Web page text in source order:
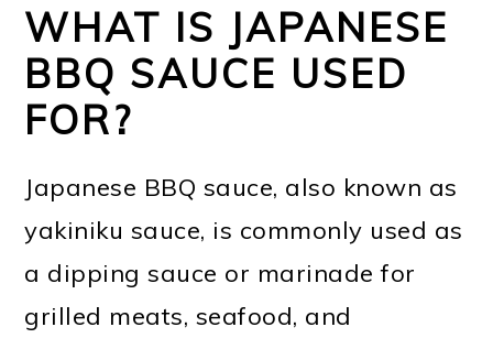
WHAT IS JAPANESE
BBQ SAUCE USED
FOR?
Japanese BBQ sauce, also known as
yakiniku sauce, is commonly used as
a dipping sauce or marinade for
grilled meats, seafood, and